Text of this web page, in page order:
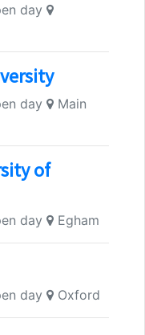
day
day
Main
of
day Egham
day Oxford